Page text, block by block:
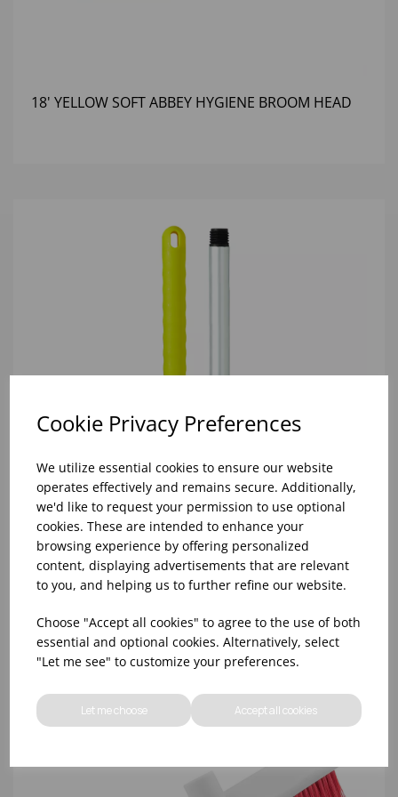
Cookie Privacy Preferences
We utilize essential cookies to ensure our website
operates effectively and remains secure. Additionally,
we'd like to request your permission to use optional
cookies. These are intended to enhance your
browsing experience by offering personalized
content, displaying advertisements that are relevant
to you, and helping us to further refine our website.
Choose "Accept all cookies" to agree to the use of both
essential and optional cookies. Alternatively, select
"Let me see" to customize your preferences.
Let me choose Accept all cookies
18' YELLOW SOFT ABBEY HYGIENE BROOM HEAD
54' YELLOW ABBEY HYGIENE HANDLE (20)